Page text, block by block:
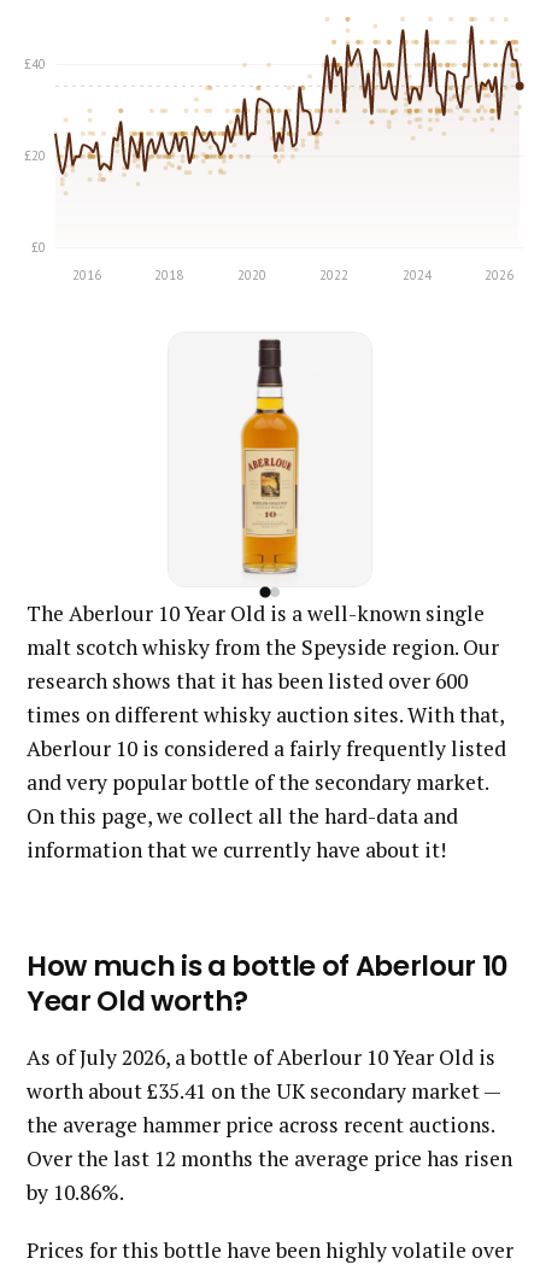
The Aberlour 10 Year Old is a well-known single
malt scotch whisky from the Speyside region. Our
research shows that it has been listed over 600
times on different whisky auction sites. With that,
Aberlour 10 is considered a fairly frequently listed
and very popular bottle of the secondary market.
On this page, we collect all the hard-data and
information that we currently have about it!
How much is a bottle of Aberlour 10
Year Old worth?
As of July 2026, a bottle of Aberlour 10 Year Old is
worth about £35.41 on the UK secondary market —
the average hammer price across recent auctions.
Over the last 12 months the average price has risen
by 10.86%.
Prices for this bottle have been highly volatile over